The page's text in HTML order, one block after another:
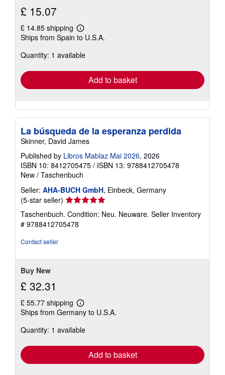
£ 15.07
£ 14.85 shipping
Learn
more
shipping
Ships from Spain to U.S.A.
Quantity: 1 available
Add to basket
La búsqueda de la esperanza perdida
Skinner, David James
Published by Libros Mablaz Mai 2026, 2026
ISBN 10: 8412705475 / ISBN 13: 9788412705478
New / Taschenbuch
Seller: AHA-BUCH GmbH, Einbeck, Germany
(5-star seller) Seller
rating
5
out
Taschenbuch. Condition: Neu. Neuware. Seller Inventory
# 9788412705478
Contact seller
Buy New
£ 32.31
£ 55.77 shipping
Learn
more
shipping
Ships from Germany to U.S.A.
Quantity: 1 available
Add to basket